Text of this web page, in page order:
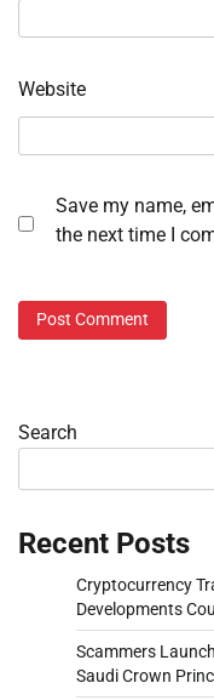
Website
Save my name,
the next time I
Search
Recent Posts
Cryptocurrency
Developments
Scammers
Saudi Crown